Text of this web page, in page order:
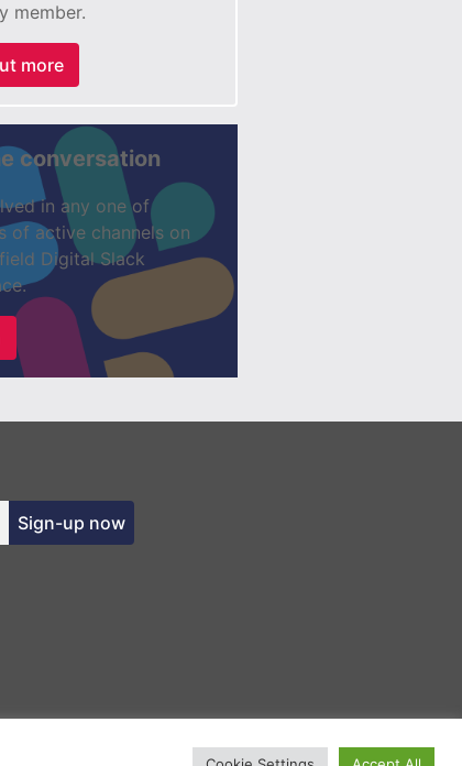
member.
more
conversation
in any one of
of active channels on
Digital Slack
Sign-up now